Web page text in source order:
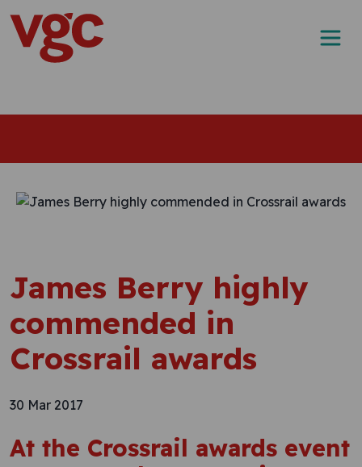
Skip to content
Main Navigation
James Berry highly
commended in
Crossrail awards
30 Mar 2017
At the Crossrail awards event